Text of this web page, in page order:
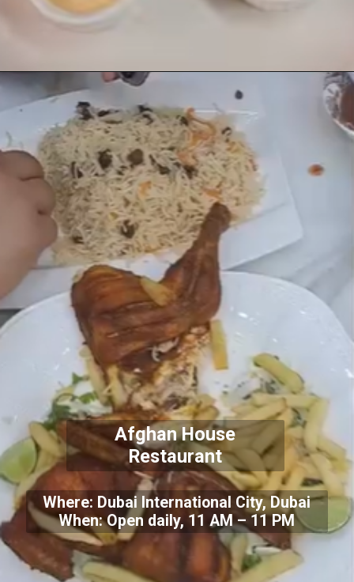
Afghan House
Restaurant
Where: Dubai International City, Dubai
When: Open daily, 11 AM – 11 PM